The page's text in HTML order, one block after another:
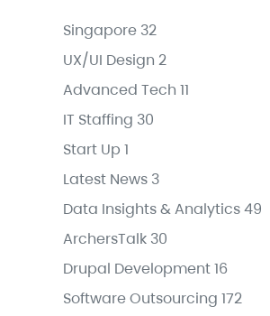
Singapore 32
UX/UI Design 2
Advanced Tech 11
IT Staffing 30
Start Up 1
Latest News 3
Data Insights & Analytics49
ArchersTalk 30
Drupal Development16
Software Outsourcing 172